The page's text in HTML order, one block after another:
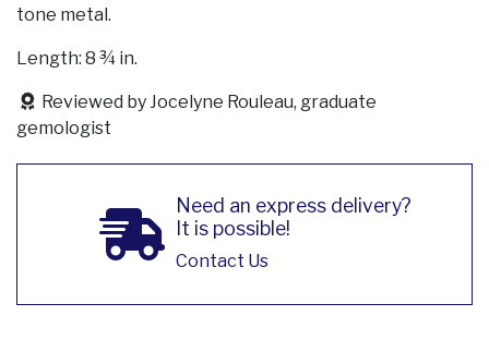
tone metal.
Length: 8 ¾ in.
Reviewed by Jocelyne Rouleau, graduate
gemologist
Need an express delivery?
It is possible!
Contact Us